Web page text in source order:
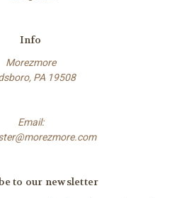
Info
Morezmore
PA 19508
Email:
to our newsletter